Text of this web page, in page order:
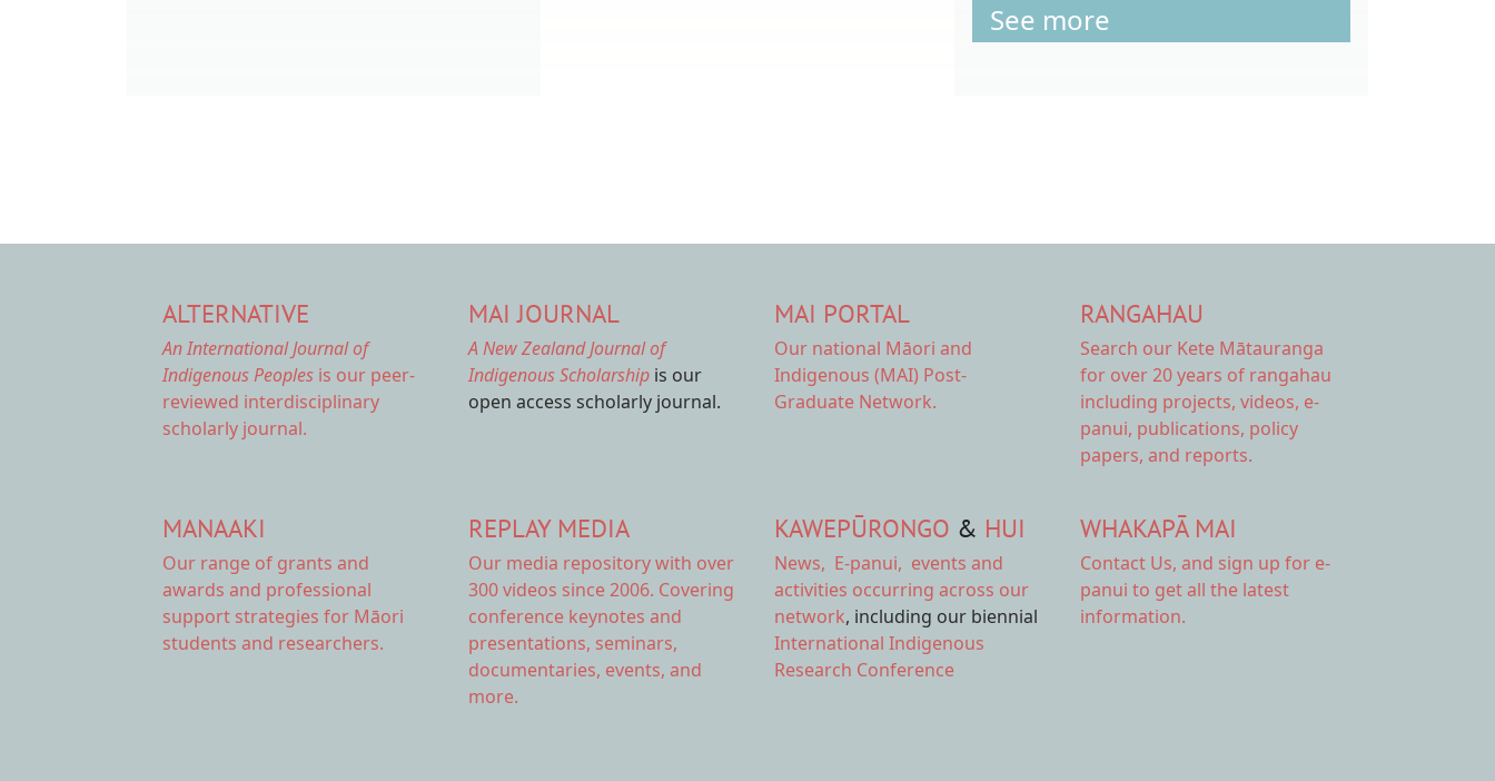
See more
ALTERNATIVE
An International Journal of
Indigenous Peoples is our peer-
reviewed interdisciplinary
scholarly journal.
MAI JOURNAL
A New Zealand Journal of
Indigenous Scholarship is our
open access scholarly journal.
MAI PORTAL
Our national Māori and
Indigenous (MAI) Post-
Graduate Network.
RANGAHAU
Search our Kete Mātauranga
for over 20 years of rangahau
including projects, videos, e-
panui, publications, policy
papers, and reports.
MANAAKI
Our range of grants and
awards and professional
support strategies for Māori
students and researchers.
REPLAY MEDIA
Our media repositorywith over
300 videos since 2006. Covering
conference keynotes and
presentations, seminars,
documentaries, events, and
more.
KAWEPŪRONGO & HUI
News, E-panui, events and
activities occurring across our
network, including our biennial
International Indigenous
Research Conference
WHAKAPĀ MAI
Contact Us, and sign up for e-
panui to get all the latest
information.